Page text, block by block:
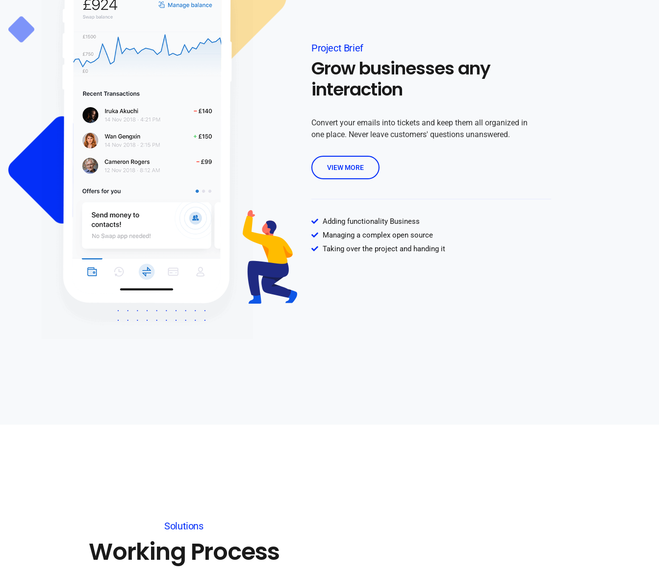
Project Brief
Grow businesses any
interaction
Convert your emails into tickets and keep them all organized in
one place. Never leave customers' questions unanswered.
VIEW MORE
Adding functionality Business
Managing a complex open source
Taking over the project and handing it
Solutions
Working Process